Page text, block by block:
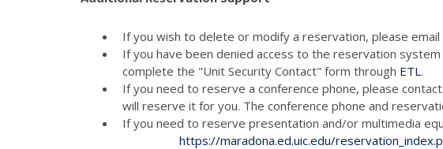
If you wish to delete or modify a reservation, please email
If you have been denied access to the reservation
complete the "Unit Security Contact" form through ETL.
If you need to reserve a conference phone, please
will reserve it for you. The conference phone and
If you need to reserve presentation and/or
https://maradona.ed.uic.edu/